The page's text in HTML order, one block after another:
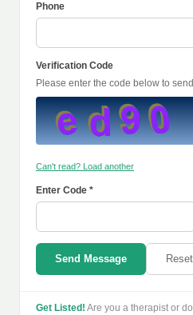
Phone
Verification Code
Please enter the code below to
Can't read? Load another
Enter Code *
Send Message Reset
Get Listed! Are you a therapist or